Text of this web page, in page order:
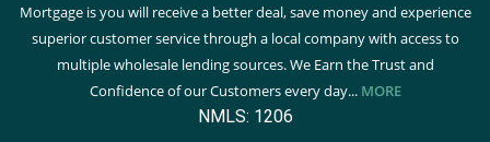
Mortgage is you will receive a better deal, save money and experience
superior customer service through a local company with access to
multiple wholesale lending sources. We Earn the Trust and
Confidence of our Customers every day... MORE
NMLS: 1206